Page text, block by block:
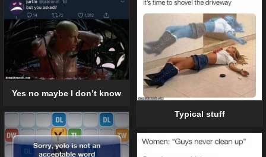
Yes no maybe I don’t know
Typical stuff